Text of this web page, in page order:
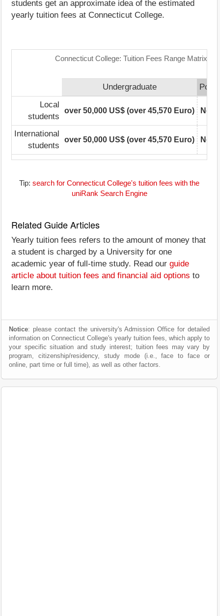
students get an approximate idea of the estimated
yearly tuition fees at Connecticut College.
Connecticut College: Tuition Fees Range Matrix
Undergraduate
Local
students
over 50,000 US$ (over 45,570 Euro) Not
International
students
over 50,000 US$ (over 45,570 Euro) Not
Tip: search for Connecticut College's tuition fees with the
uniRank Search Engine
Related Guide Articles
Yearly tuition fees refers to the amount of money that
a student is charged by a University for one
academic year of full-time study. Read our guide
article about tuition fees and financial aid options to
learn more.
Notice: please contact the university's Admission Office for detailed
information on Connecticut College's yearly tuition fees, which apply to
your specific situation and study interest; tuition fees may vary by
program, citizenship/residency, study mode (i.e., face to face or
online, part time or full time), as well as other factors.